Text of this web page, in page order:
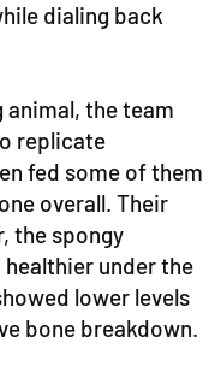
dialing back
animal, the team
replicate
fed some of them
overall. Their
the spongy
under the
lower levels
bone breakdown.